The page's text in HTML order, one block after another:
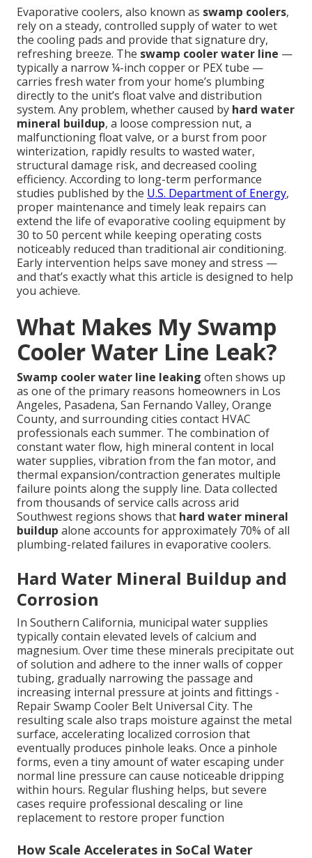
Evaporative coolers, also known as swamp coolers,
rely on a steady, controlled supply of water to wet
the cooling pads and provide that signature dry,
refreshing breeze. The swamp cooler water line —
typically a narrow ¼-inch copper or PEX tube —
carries fresh water from your home’s plumbing
directly to the unit’s float valve and distribution
system. Any problem, whether caused by hard water
mineral buildup, a loose compression nut, a
malfunctioning float valve, or a burst from poor
winterization, rapidly results to wasted water,
structural damage risk, and decreased cooling
efficiency. According to long-term performance
studies published by the U.S. Department of Energy,
proper maintenance and timely leak repairs can
extend the life of evaporative cooling equipment by
30 to 50 percent while keeping operating costs
noticeably reduced than traditional air conditioning.
Early intervention helps save money and stress —
and that’s exactly what this article is designed to help
you achieve.
What Makes My Swamp
Cooler Water Line Leak?
Swamp cooler water line leaking often shows up
as one of the primary reasons homeowners in Los
Angeles, Pasadena, San Fernando Valley, Orange
County, and surrounding cities contact HVAC
professionals each summer. The combination of
constant water flow, high mineral content in local
water supplies, vibration from the fan motor, and
thermal expansion/contraction generates multiple
failure points along the supply line. Data collected
from thousands of service calls across arid
Southwest regions shows that hard water mineral
buildup alone accounts for approximately 70% of all
plumbing-related failures in evaporative coolers.
Hard Water Mineral Buildup and
Corrosion
In Southern California, municipal water supplies
typically contain elevated levels of calcium and
magnesium. Over time these minerals precipitate out
of solution and adhere to the inner walls of copper
tubing, gradually narrowing the passage and
increasing internal pressure at joints and fittings -
Repair Swamp Cooler Belt Universal City. The
resulting scale also traps moisture against the metal
surface, accelerating localized corrosion that
eventually produces pinhole leaks. Once a pinhole
forms, even a tiny amount of water escaping under
normal line pressure can cause noticeable dripping
within hours. Regular flushing helps, but severe
cases require professional descaling or line
replacement to restore proper function
How Scale Accelerates in SoCal Water